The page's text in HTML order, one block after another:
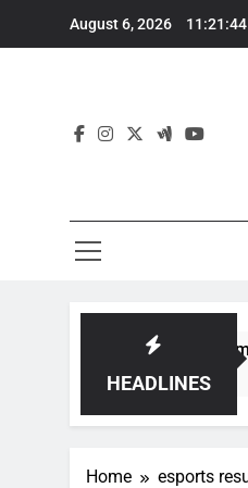
August 6, 2026
HEADLINES
communities best maintain
Home esports